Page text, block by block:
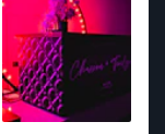
your